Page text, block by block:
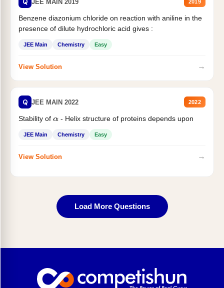
JEE MAIN 2019 2019
Benzene diazonium chloride on reaction with aniline in the
presence of dilute hydrochloric acid gives :
JEE Main Chemistry Easy
View Solution →
Q JEE MAIN 2022 2022
Stability of α- Helix structure of proteins depends upon
JEE Main Chemistry Easy
View Solution →
Load More Questions